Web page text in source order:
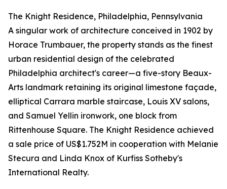
The Knight Residence, Philadelphia, Pennsylvania
A singular work of architecture conceived in 1902 by
Horace Trumbauer, the property stands as the finest
urban residential design of the celebrated
Philadelphia architect's career—a five-story Beaux-
Arts landmark retaining its original limestone façade,
elliptical Carrara marble staircase, Louis XV salons,
and Samuel Yellin ironwork, one block from
Rittenhouse Square. The Knight Residence achieved
a sale price of US$1.752M in cooperation with Melanie
Stecura and Linda Knox of Kurfiss Sotheby's
International Realty.